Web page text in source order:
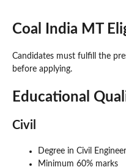
Coal India MT
Candidates must fulfill the
before applying.
Educational
Civil
Degree in Civil
Minimum 60% marks